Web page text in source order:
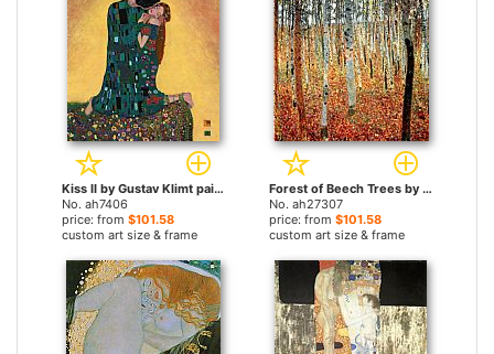
Kiss II by Gustav Klimt paintings
No. ah7406
price: from $101.58
custom art size & frame
Forest of Beech Trees by Gustav Klimt paintings
No. ah27307
price: from $101.58
custom art size & frame